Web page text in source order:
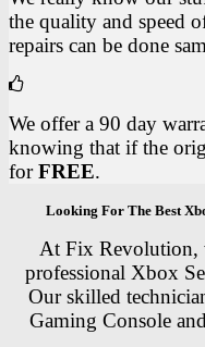
the quality and speed
repairs can be done
We offer a 90 day
knowing that if the
forFREE.
Looking For The Best
At Fix Revolution,
professional Xbox
Our skilled
Gaming Console